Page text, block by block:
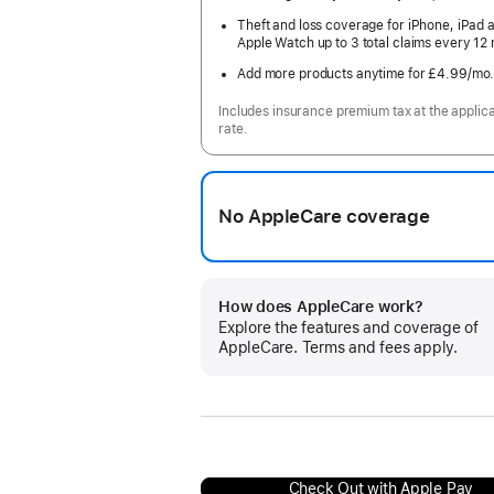
Theft and loss coverage for iPhone, iPad
Apple Watch up to 3 total claims every 12
Add more products anytime for £4.99/mo.
Includes insurance premium tax at the
rate.
No AppleCare coverage
How does AppleCare work?
Explore the features and coverage of
AppleCare. Terms and fees apply.
Check Out with Apple Pay